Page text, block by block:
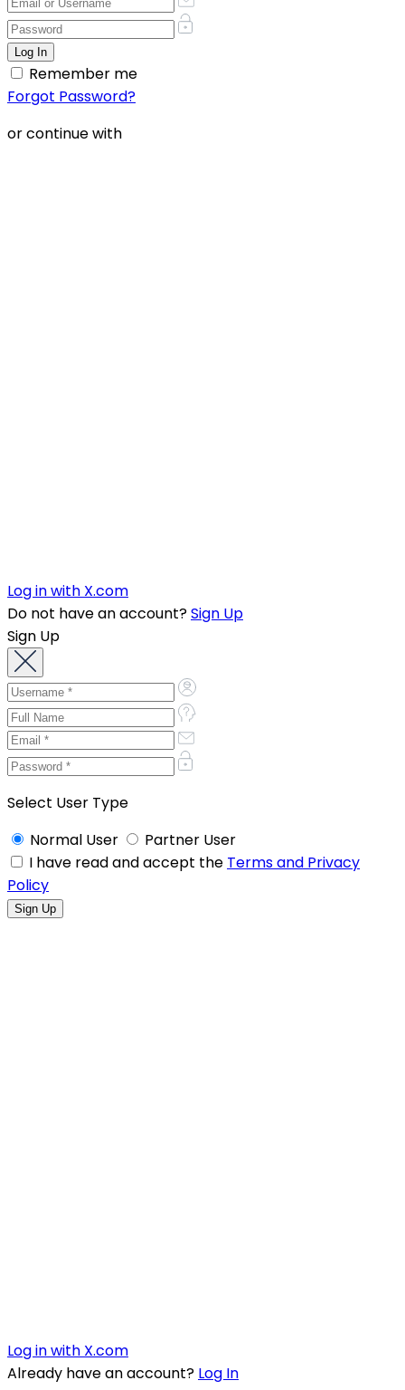
Remember me
Forgot Password?
or continue with
Log in with X.com
Do not have an account?Sign Up
Sign Up
Select User Type
Normal User
Partner User
I have read and accept the Terms and Privacy
Policy
Log in with X.com
Already have an account? Log In